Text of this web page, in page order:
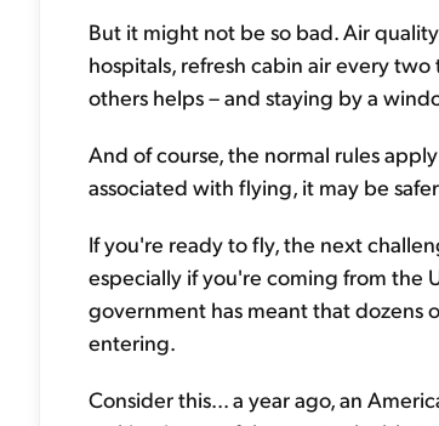
But it might not be so bad. Air
hospitals, refresh cabin air every
others helps – and staying by a
And of course, the normal rules
associated with flying, it may be
If you're ready to fly, the next
especially if you're coming from the
government has meant that dozens
entering.
Consider this... a year ago, an